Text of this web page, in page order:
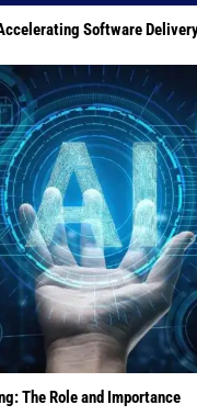
Software
The Role and Importance